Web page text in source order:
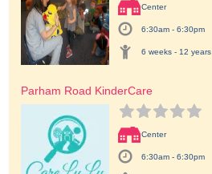
Center
6:30am - 6:30pm
6 weeks - 12 years
Parham Road KinderCare
Center
6:30am - 6:30pm